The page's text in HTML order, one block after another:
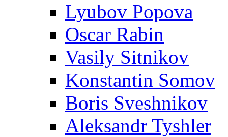
Lyubov Popova
Oscar Rabin
Vasily Sitnikov
Konstantin Somov
Boris Sveshnikov
Aleksandr Tyshler